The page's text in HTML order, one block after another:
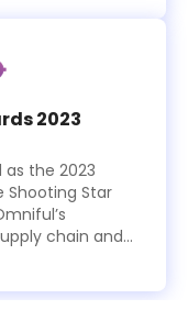
2023
the 2023
Shooting Star
chain and
the platform’s
worldwide. The